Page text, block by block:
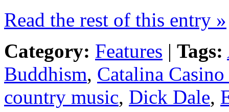
Read the rest of this entry »
Category: Features | Tags:
Buddhism, Catalina
country music, Dick Dale,